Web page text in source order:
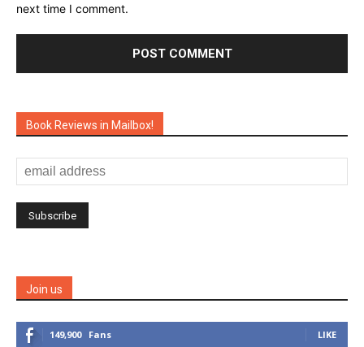
next time I comment.
Book Reviews in Mailbox!
Join us
149,900 Fans LIKE